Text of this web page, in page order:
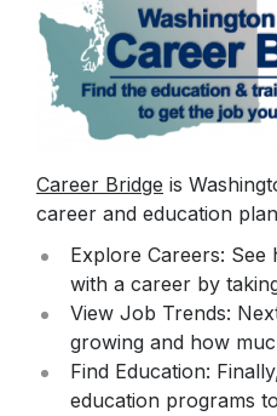
Career Bridge is
career and education
Explore Careers:
with a career by
View Job Trends:
growing and how
Find Education:
education programs